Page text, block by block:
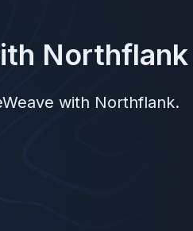
Northflank
with Northflank.